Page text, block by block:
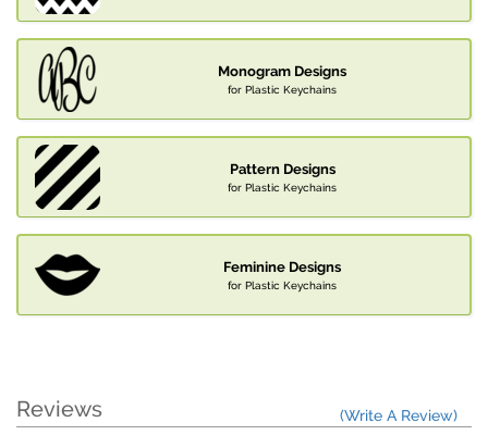
Monogram Designs
for Plastic Keychains
Pattern Designs
for Plastic Keychains
Feminine Designs
for Plastic Keychains
Reviews (Write A Review)